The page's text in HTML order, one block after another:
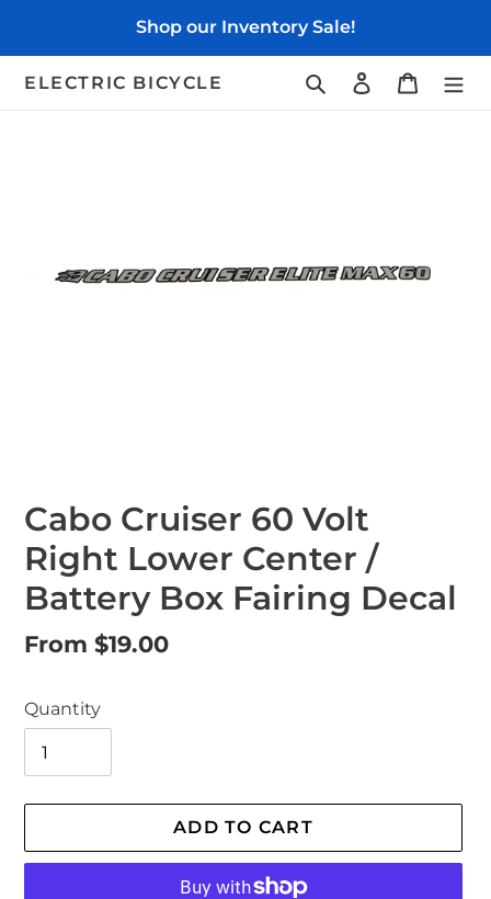
content
Shop our Inventory Sale!
ELECTRIC BICYCLE SearchLog in Cart
Cabo Cruiser 60 Volt
Right Lower Center /
Battery Box Fairing Decal
Regular
From $19.00
Quantity
ADD TO CART